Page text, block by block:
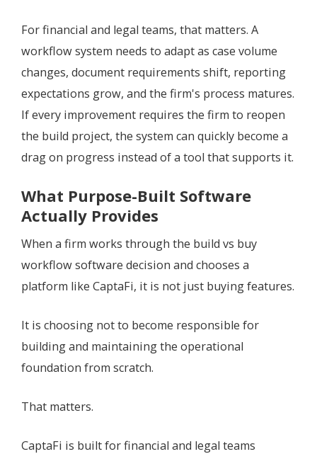
For financial and legal teams, that matters. A
workflow system needs to adapt as case volume
changes, document requirements shift, reporting
expectations grow, and the firm's process matures.
If every improvement requires the firm to reopen
the build project, the system can quickly become a
drag on progress instead of a tool that supports it.
What Purpose-Built Software
Actually Provides
When a firm works through the build vs buy
workflow software decision and chooses a
platform like CaptaFi, it is not just buying features.
It is choosing not to become responsible for
building and maintaining the operational
foundation from scratch.
That matters.
CaptaFi is built for financial and legal teams